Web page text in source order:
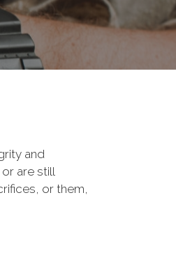
and
are still
or them,